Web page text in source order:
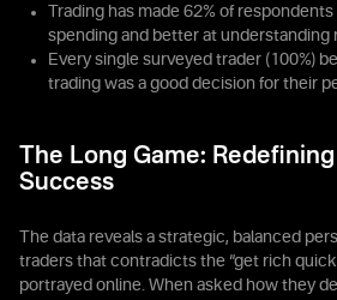
Trading has made 62% of
spending and better at understanding
Every single surveyed trader (100%)
trading was a good decision for their
The Long Game:
Success
The data reveals a strategic, balanced
traders that contradicts the “get rich
portrayed online. When asked how they